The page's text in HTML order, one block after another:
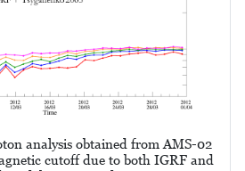
analysis obtained from AMS-02
cutoff due to both IGRF and